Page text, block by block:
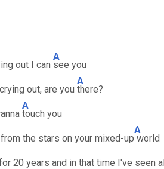
out I can
A
see you
out, are you
A
there?
A
touch you
the stars on your mixed-up
A
world
20 years and in that time I've seen